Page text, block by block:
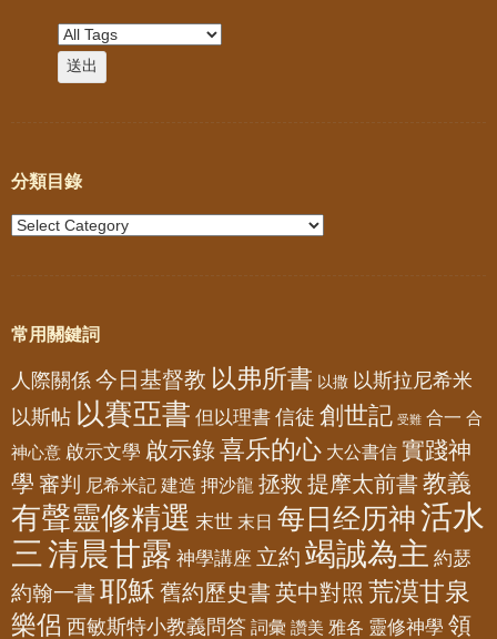
分類目錄
常用關鍵詞
人際關係 今日基督教 以弗所書 以撒 以斯拉尼希米
以斯帖 以賽亞書 但以理書 信徒 創世記 受難 合一 合
神心意 啟示文學 啟示錄喜乐的心 大公書信 實踐神
學 審判 尼希米記 建造 押沙龍 拯救 提摩太前書 教義
有聲靈修精選 末世 末日 每日经历神活水
三 清晨甘露 神學講座 立約 竭誠為主 約瑟
約翰一書耶穌 舊約歷史書 英中對照 荒漠甘泉
樂侶 西敏斯特小教義問答 詞彙 讚美 雅各 靈修神學 領